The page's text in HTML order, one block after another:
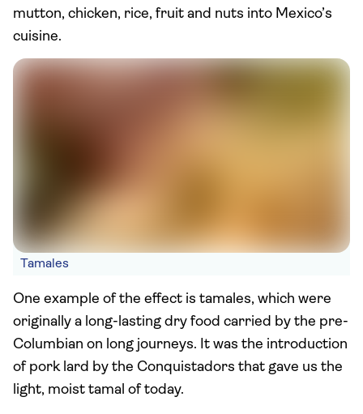
mutton, chicken, rice, fruit and nuts into Mexico’s
cuisine.
Tamales
One example of the effect is tamales, which were
originally a long-lasting dry food carried by the pre-
Columbian on long journeys. It was the introduction
of pork lard by the Conquistadors that gave us the
light, moist tamal of today.